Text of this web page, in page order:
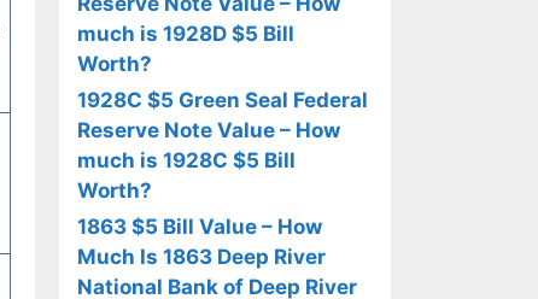
much is 1928D $5 Bill
Worth?
1928C $5 Green Seal Federal
Reserve Note Value – How
much is 1928C $5 Bill
Worth?
1863 $5 Bill Value – How
Much Is 1863 Deep River
National Bank of Deep River